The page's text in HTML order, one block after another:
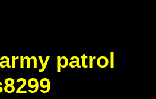
patrol